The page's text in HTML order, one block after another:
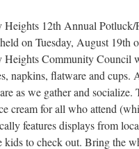
12th Annual Potluck/
on Tuesday, August 19th
Community Council
napkins, flatware and
as we gather and
cream for all who attend
features displays from
kids to check out. Bring the